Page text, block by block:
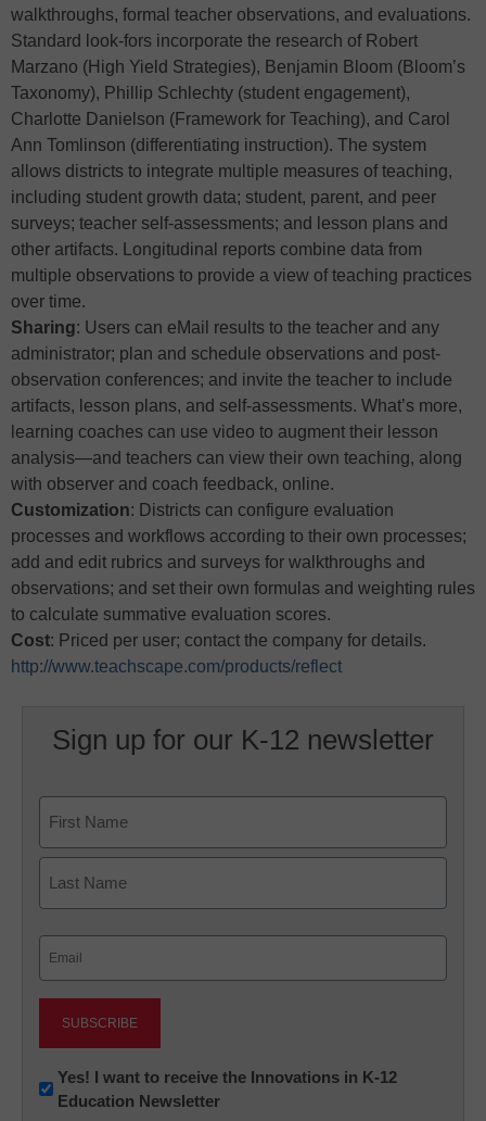
walkthroughs, formal teacher observations, and evaluations.
Standard look-fors incorporate the research of Robert
Marzano (High Yield Strategies), Benjamin Bloom (Bloom’s
Taxonomy), Phillip Schlechty (student engagement),
Charlotte Danielson (Framework for Teaching), and Carol
Ann Tomlinson (differentiating instruction). The system
allows districts to integrate multiple measures of teaching,
including student growth data; student, parent, and peer
surveys; teacher self-assessments; and lesson plans and
other artifacts. Longitudinal reports combine data from
multiple observations to provide a view of teaching practices
over time.
Sharing: Users can eMail results to the teacher and any
administrator; plan and schedule observations and post-
observation conferences; and invite the teacher to include
artifacts, lesson plans, and self-assessments. What’s more,
learning coaches can use video to augment their lesson
analysis—and teachers can view their own teaching, along
with observer and coach feedback, online.
Customization: Districts can configure evaluation
processes and workflows according to their own processes;
add and edit rubrics and surveys for walkthroughs and
observations; and set their own formulas and weighting rules
to calculate summative evaluation scores.
Cost: Priced per user; contact the company for details.
http://www.teachscape.com/products/reflect
Sign up for our K-12 newsletter
First
Newsletter:
Innovations
Yes! I want to receive the Innovations in K-12
Education Newsletter